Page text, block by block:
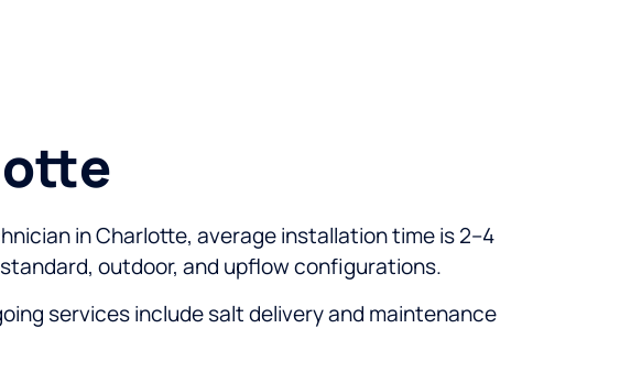
in Charlotte, average installation time is 2–4
outdoor, and upflow configurations.
services include salt delivery and maintenance